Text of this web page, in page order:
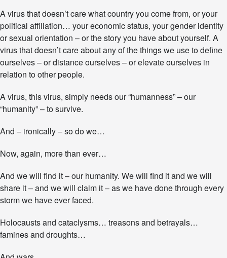
a
h
e
r
i
n
t
g
h
o
r
t
J
A virus that doesn’t care what country you come from, or your
political affiliation… your economic status, your gender identity
or sexual orientation – or the story you have about yourself. A
virus that doesn’t care about any of the things we use to define
ourselves – or distance ourselves – or elevate ourselves in
relation to other people.
A virus, this virus, simply needs our “humanness” – our
“humanity” – to survive.
And – ironically – so do we…
Now, again, more than ever…
And we will find it – our humanity. We will find it and we will
share it – and we will claim it – as we have done through every
storm we have ever faced.
Holocausts and cataclysms… treasons and betrayals…
famines and droughts…